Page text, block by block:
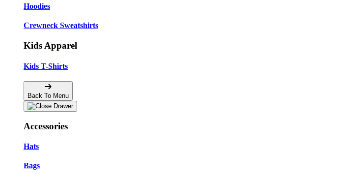
Hoodies
Crewneck Sweatshirts
Kids Apparel
Kids T-Shirts
Back To Menu
Accessories
Hats
Bags